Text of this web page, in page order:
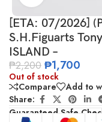
[ETA: 07/2026]
S.H.Figuarts
ISLAND –
₱2,200 ₱1,700
Out of stock
Compare
Add to
Share:
Guaranteed Safe